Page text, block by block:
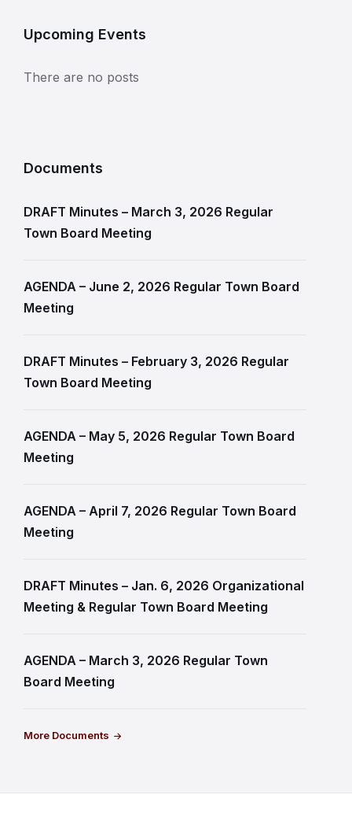
Upcoming Events
There are no posts
Documents
DRAFT Minutes – March 3, 2026 Regular
Town Board Meeting
AGENDA – June 2, 2026 Regular Town Board
Meeting
DRAFT Minutes – February 3, 2026 Regular
Town Board Meeting
AGENDA – May 5, 2026 Regular Town Board
Meeting
AGENDA – April 7, 2026 Regular Town Board
Meeting
DRAFT Minutes – Jan. 6, 2026 Organizational
Meeting & Regular Town Board Meeting
AGENDA – March 3, 2026 Regular Town
Board Meeting
More Documents